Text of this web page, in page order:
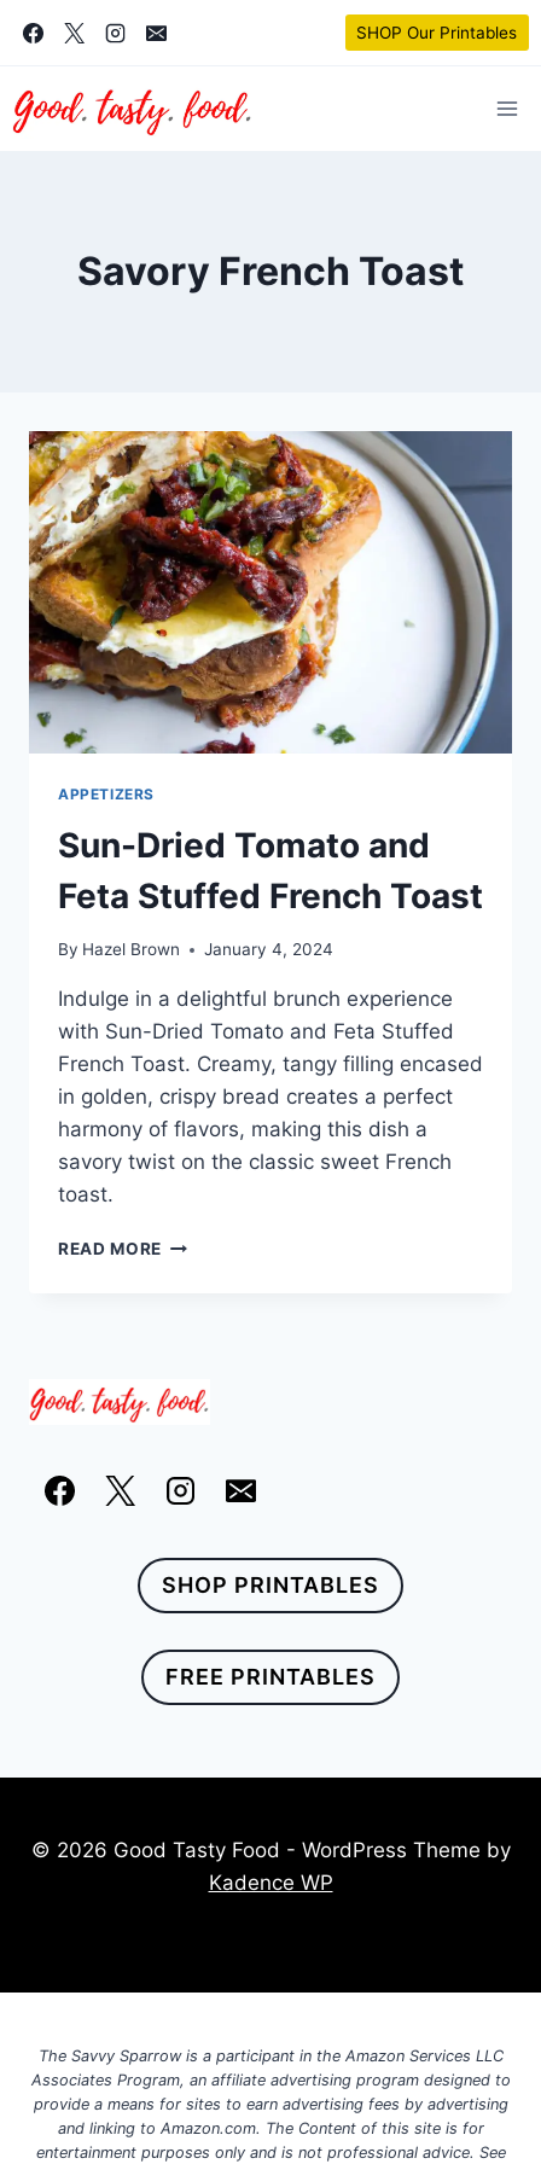
SHOP Our Printables
Savory French Toast
APPETIZERS
Sun-Dried Tomato and
Feta Stuffed French Toast
By Hazel Brown January 4, 2024
Indulge in a delightful brunch experience
with Sun-Dried Tomato and Feta Stuffed
French Toast. Creamy, tangy filling encased
in golden, crispy bread creates a perfect
harmony of flavors, making this dish a
savory twist on the classic sweet French
toast.
READ MORE SUN-
FRENCH
TOAST
SHOP PRINTABLES
FREE PRINTABLES
© 2026 Good Tasty Food - WordPress Theme by
Kadence WP
The Savvy Sparrow is a participant in the Amazon Services LLC
Associates Program, an affiliate advertising program designed to
provide a means for sites to earn advertising fees by advertising
and linking to Amazon.com. The Content of this site is for
entertainment purposes only and is not professional advice. See